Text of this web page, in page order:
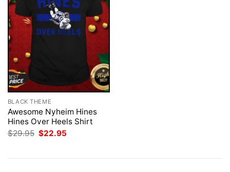
BLACK THEME
Awesome Nyheim Hines
Hines Over Heels Shirt
$29.95 Original
$22.95